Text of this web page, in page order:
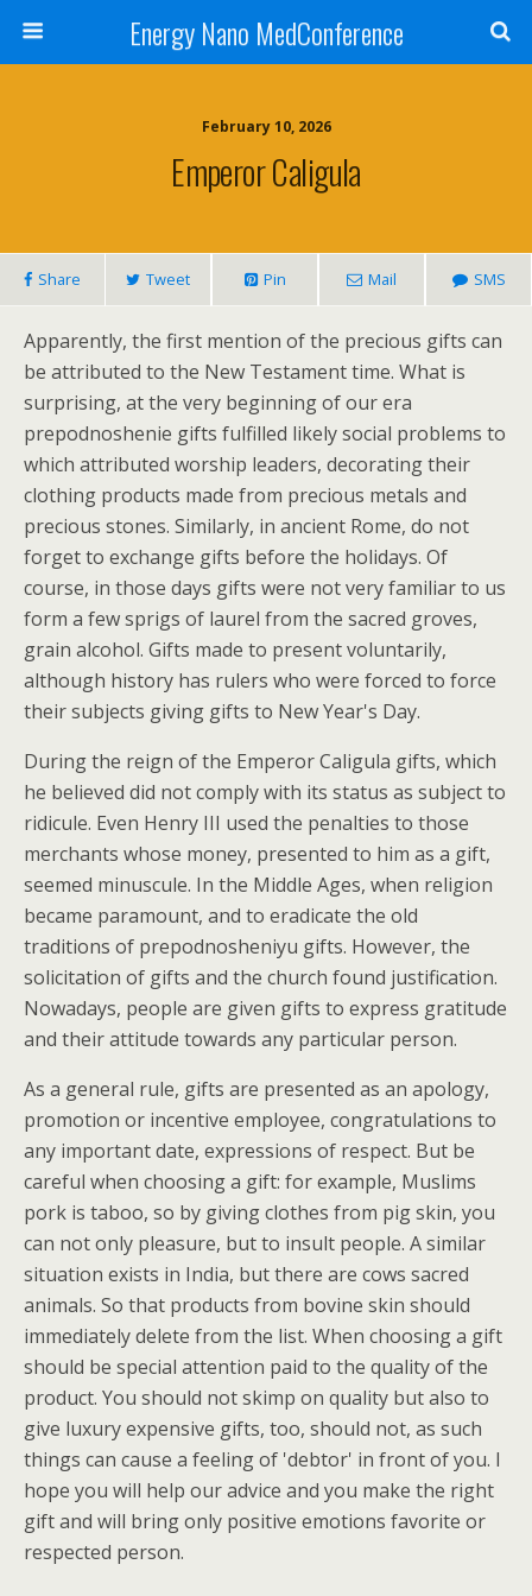
Energy Nano MedConference
February 10, 2026
Emperor Caligula
Share Tweet Pin Mail SMS
Apparently, the first mention of the precious gifts can
be attributed to the New Testament time. What is
surprising, at the very beginning of our era
prepodnoshenie gifts fulfilled likely social problems to
which attributed worship leaders, decorating their
clothing products made from precious metals and
precious stones. Similarly, in ancient Rome, do not
forget to exchange gifts before the holidays. Of
course, in those days gifts were not very familiar to us
form a few sprigs of laurel from the sacred groves,
grain alcohol. Gifts made to present voluntarily,
although history has rulers who were forced to force
their subjects giving gifts to New Year's Day.
During the reign of the Emperor Caligula gifts, which
he believed did not comply with its status as subject to
ridicule. Even Henry III used the penalties to those
merchants whose money, presented to him as a gift,
seemed minuscule. In the Middle Ages, when religion
became paramount, and to eradicate the old
traditions of prepodnosheniyu gifts. However, the
solicitation of gifts and the church found justification.
Nowadays, people are given gifts to express gratitude
and their attitude towards any particular person.
As a general rule, gifts are presented as an apology,
promotion or incentive employee, congratulations to
any important date, expressions of respect. But be
careful when choosing a gift: for example, Muslims
pork is taboo, so by giving clothes from pig skin, you
can not only pleasure, but to insult people. A similar
situation exists in India, but there are cows sacred
animals. So that products from bovine skin should
immediately delete from the list. When choosing a gift
should be special attention paid to the quality of the
product. You should not skimp on quality but also to
give luxury expensive gifts, too, should not, as such
things can cause a feeling of 'debtor' in front of you. I
hope you will help our advice and you make the right
gift and will bring only positive emotions favorite or
respected person.